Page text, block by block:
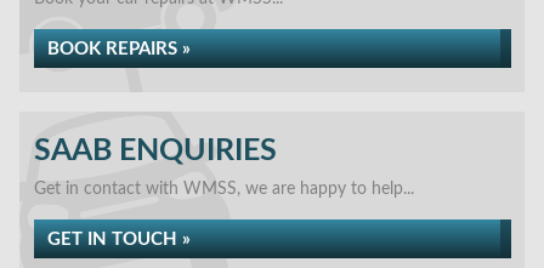
BOOK REPAIRS »
SAAB ENQUIRIES
Get in contact with WMSS, we are happy to help...
GET IN TOUCH »